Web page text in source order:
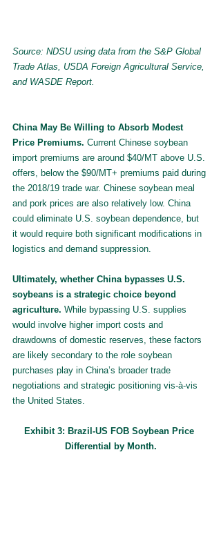
Source: NDSU using data from the S&P Global
Trade Atlas, USDA Foreign Agricultural Service,
and WASDE Report.
China May Be Willing to Absorb Modest
Price Premiums. Current Chinese soybean
import premiums are around $40/MT above U.S.
offers, below the $90/MT+ premiums paid during
the 2018/19 trade war. Chinese soybean meal
and pork prices are also relatively low. China
could eliminate U.S. soybean dependence, but
it would require both significant modifications in
logistics and demand suppression.
Ultimately, whether China bypasses U.S.
soybeans is a strategic choice beyond
agriculture. While bypassing U.S. supplies
would involve higher import costs and
drawdowns of domestic reserves, these factors
are likely secondary to the role soybean
purchases play in China’s broader trade
negotiations and strategic positioning vis-à-vis
the United States.
Exhibit 3: Brazil-US FOB Soybean Price
Differential by Month.